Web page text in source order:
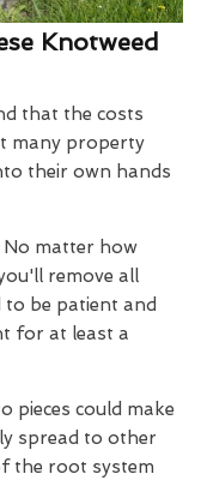
Knotweed
that the costs
many property
their own hands
No matter how
remove all
be patient and
for at least a
pieces could make
spread to other
the root system